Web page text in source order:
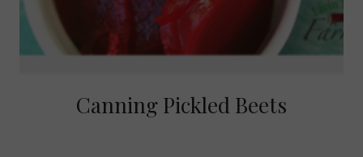
Canning Pickled Beets